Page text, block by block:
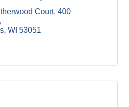
Court 400
WI 53051